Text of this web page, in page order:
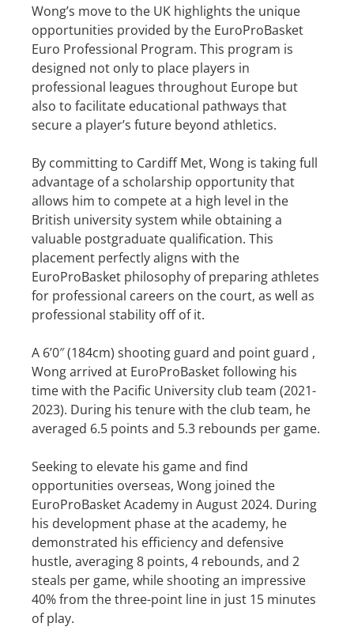
Wong’s move to the UK highlights the unique
opportunities provided by the EuroProBasket
Euro Professional Program. This program is
designed not only to place players in
professional leagues throughout Europe but
also to facilitate educational pathways that
secure a player’s future beyond athletics.
By committing to Cardiff Met, Wong is taking full
advantage of a scholarship opportunity that
allows him to compete at a high level in the
British university system while obtaining a
valuable postgraduate qualification. This
placement perfectly aligns with the
EuroProBasket philosophy of preparing athletes
for professional careers on the court, as well as
professional stability off of it.
A 6’0″ (184cm) shooting guard and point guard ,
Wong arrived at EuroProBasket following his
time with the Pacific University club team (2021-
2023). During his tenure with the club team, he
averaged 6.5 points and 5.3 rebounds per game.
Seeking to elevate his game and find
opportunities overseas, Wong joined the
EuroProBasket Academy in August 2024. During
his development phase at the academy, he
demonstrated his efficiency and defensive
hustle, averaging 8 points, 4 rebounds, and 2
steals per game, while shooting an impressive
40% from the three-point line in just 15 minutes
of play.